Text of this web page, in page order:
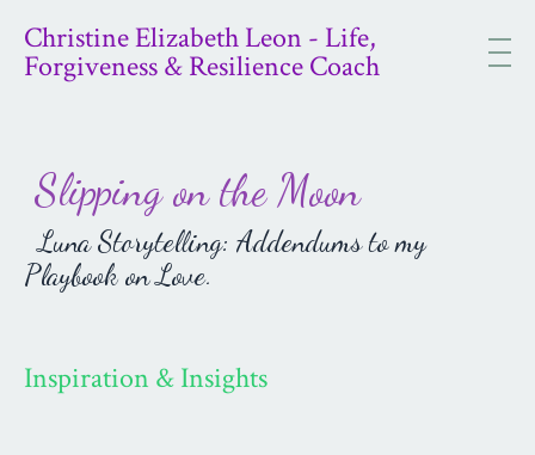
Christine Elizabeth Leon - Life,
Forgiveness & Resilience Coach
Slipping on the Moon
Luna Storytelling: Addendums to my
Playbook on Love.
Inspiration & Insights